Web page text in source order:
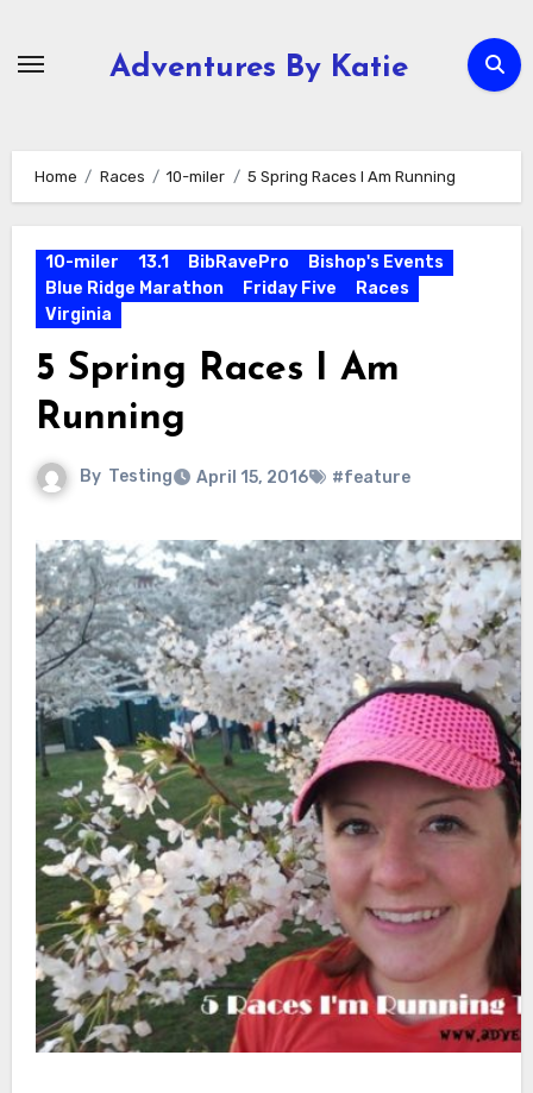
Adventures By Katie
Home Races 10-miler 5 Spring Races I Am Running
10-miler 13.1 BibRavePro
Bishop's Events
Blue Ridge Marathon
Friday Five
Races
Virginia
5 Spring Races I Am
Running
By Testing April 15, 2016 #feature